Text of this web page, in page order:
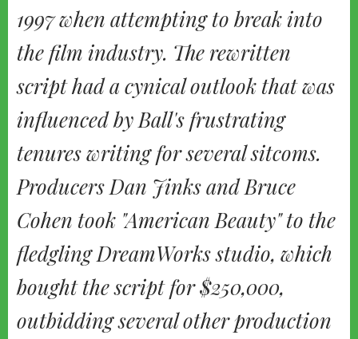
1997 when attempting to break into
the film industry. The rewritten
script had a cynical outlook that was
influenced by Ball's frustrating
tenures writing for several sitcoms.
Producers Dan Jinks and Bruce
Cohen took "American Beauty" to the
fledgling DreamWorks studio, which
bought the script for $250,000,
outbidding several other production